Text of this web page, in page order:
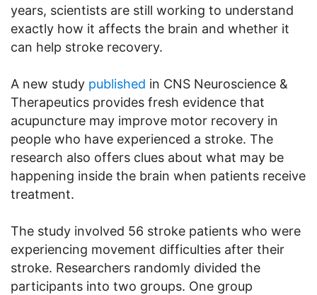
years, scientists are still working to understand
exactly how it affects the brain and whether it
can help stroke recovery.
A new study published in CNS Neuroscience &
Therapeutics provides fresh evidence that
acupuncture may improve motor recovery in
people who have experienced a stroke. The
research also offers clues about what may be
happening inside the brain when patients receive
treatment.
The study involved 56 stroke patients who were
experiencing movement difficulties after their
stroke. Researchers randomly divided the
participants into two groups. One group